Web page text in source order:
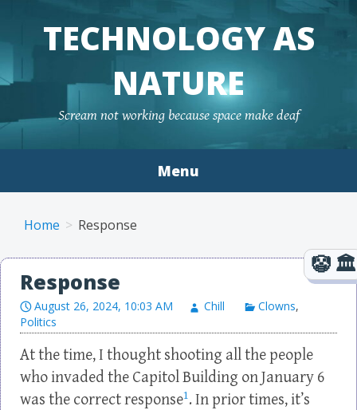
TECHNOLOGY AS
NATURE
Scream not working because space make deaf
Menu
Home Response
Response
August 26, 2024, 10:03 AM Chill Clowns,
Politics
At the time, I thought shooting all the people
who invaded the Capitol Building on January 6
was the correct response1. In prior times, it’s